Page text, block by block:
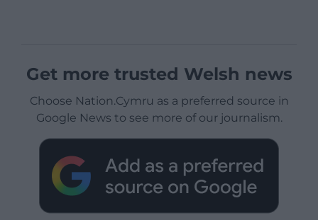
Get more trusted Welsh news
Choose Nation.Cymru as a preferred source in
Google News to see more of our journalism.